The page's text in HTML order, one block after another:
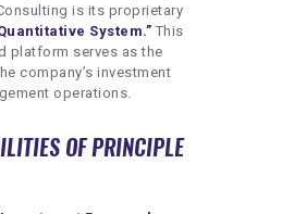
is its proprietary
System.” This
platform serves as the
company’s investment
operations.
OF PRINCIPLE